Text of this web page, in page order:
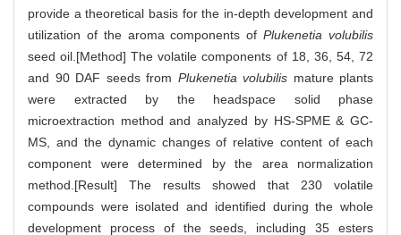
provide a theoretical basis for the in-depth development and
utilization of the aroma components ofPlukenetia volubilis
seed oil.[Method] The volatile components of 18, 36, 54, 72
and 90 DAF seeds from Plukenetia volubilis mature plants
were extracted by the headspace solid phase
microextraction method and analyzed by HS-SPME & GC-
MS, and the dynamic changes of relative content of each
component were determined by the area normalization
method.[Result] The results showed that 230 volatile
compounds were isolated and identified during the whole
development process of the seeds, including 35 esters